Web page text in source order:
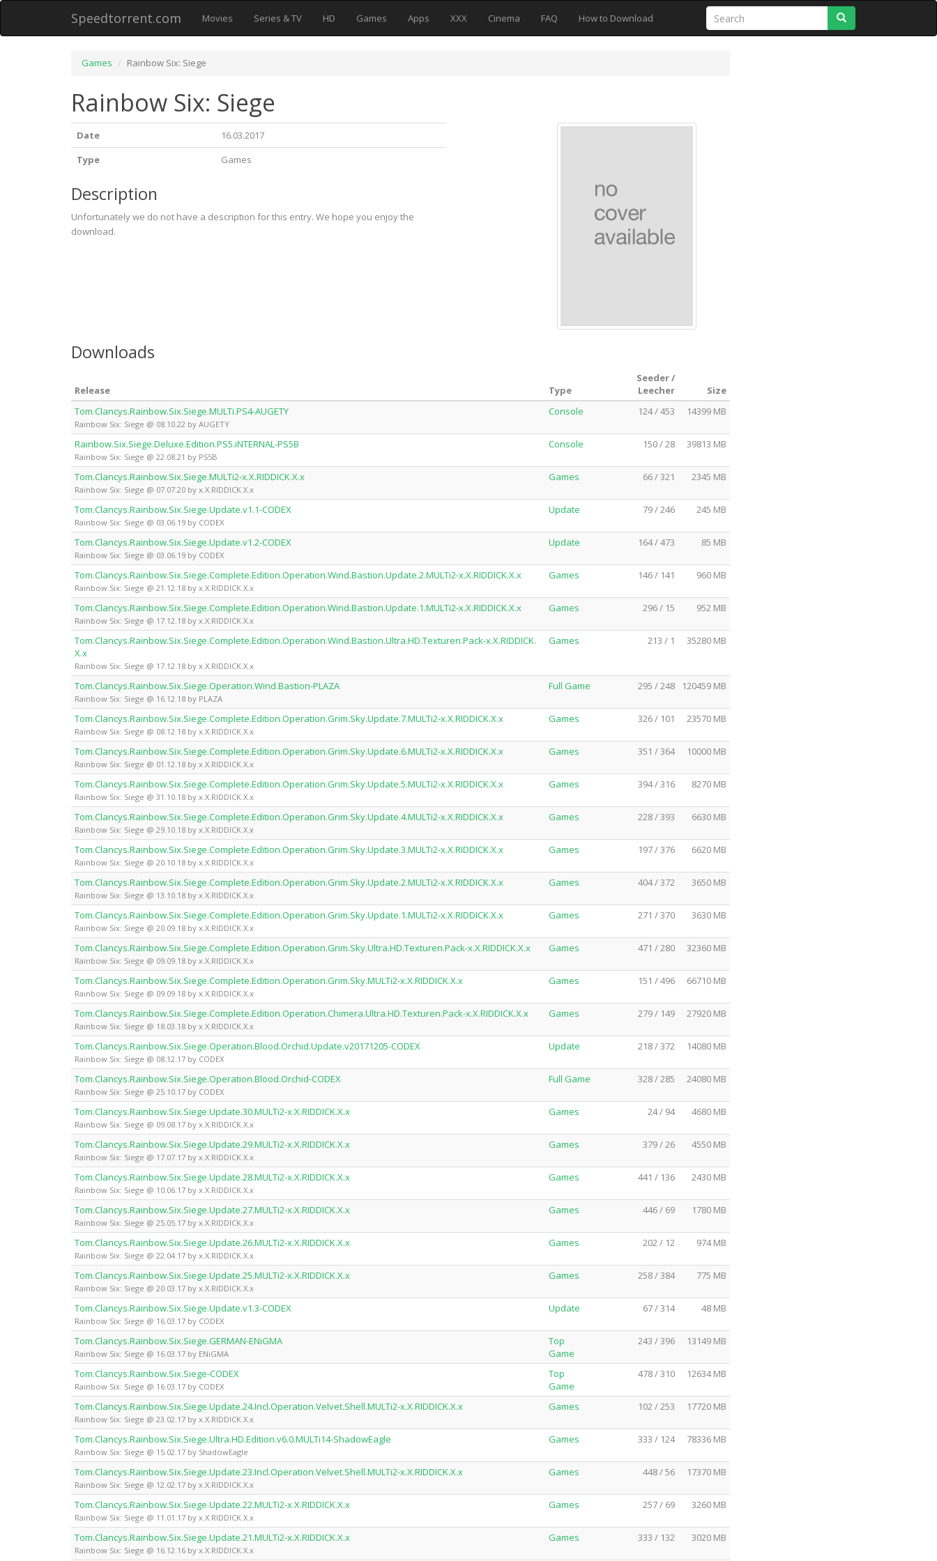
Speedtorrent.com Movies Series & TV HD Games Apps XXX Cinema FAQ How to Download
Games Rainbow Six: Siege
Rainbow Six: Siege
Date
16.03.2017
Type
Games
Description
Unfortunately we do not have a description for this entry. We hope you enjoy the
download.
Downloads
Release Type
Seeder /
Leecher
Size
Tom.Clancys.Rainbow.Six.Siege.MULTi.PS4-AUGETY
Rainbow Six: Siege @ 08.10.22 by AUGETY
Console 124 / 453 14399 MB
Rainbow.Six.Siege.Deluxe.Edition.PS5.iNTERNAL-PS5B
Rainbow Six: Siege @ 22.08.21 by PS5B
Console 150 / 28 39813 MB
Tom.Clancys.Rainbow.Six.Siege.MULTi2-x.X.RIDDICK.X.x
Rainbow Six: Siege @ 07.07.20 by x.X.RIDDICK.X.x
Games 66 / 321 2345 MB
Tom.Clancys.Rainbow.Six.Siege.Update.v1.1-CODEX
Rainbow Six: Siege @ 03.06.19 by CODEX
Update 79 / 246 245 MB
Tom.Clancys.Rainbow.Six.Siege.Update.v1.2-CODEX
Rainbow Six: Siege @ 03.06.19 by CODEX
Update 164 / 473 85 MB
Tom.Clancys.Rainbow.Six.Siege.Complete.Edition.Operation.Wind.Bastion.Update.2.MULTi2-x.X.RIDDICK.X.x
Rainbow Six: Siege @ 21.12.18 by x.X.RIDDICK.X.x
Games 146 / 141 960 MB
Tom.Clancys.Rainbow.Six.Siege.Complete.Edition.Operation.Wind.Bastion.Update.1.MULTi2-x.X.RIDDICK.X.x
Rainbow Six: Siege @ 17.12.18 by x.X.RIDDICK.X.x
Games 296 / 15 952 MB
Tom.Clancys.Rainbow.Six.Siege.Complete.Edition.Operation.Wind.Bastion.Ultra.HD.Texturen.Pack-x.X.RIDDICK.
X.x
Rainbow Six: Siege @ 17.12.18 by x.X.RIDDICK.X.x
Games 213 / 1 35280 MB
Tom.Clancys.Rainbow.Six.Siege.Operation.Wind.Bastion-PLAZA
Rainbow Six: Siege @ 16.12.18 by PLAZA
Full Game 295 / 248 120459 MB
Tom.Clancys.Rainbow.Six.Siege.Complete.Edition.Operation.Grim.Sky.Update.7.MULTi2-x.X.RIDDICK.X.x
Rainbow Six: Siege @ 08.12.18 by x.X.RIDDICK.X.x
Games 326 / 101 23570 MB
Tom.Clancys.Rainbow.Six.Siege.Complete.Edition.Operation.Grim.Sky.Update.6.MULTi2-x.X.RIDDICK.X.x
Rainbow Six: Siege @ 01.12.18 by x.X.RIDDICK.X.x
Games 351 / 364 10000 MB
Tom.Clancys.Rainbow.Six.Siege.Complete.Edition.Operation.Grim.Sky.Update.5.MULTi2-x.X.RIDDICK.X.x
Rainbow Six: Siege @ 31.10.18 by x.X.RIDDICK.X.x
Games 394 / 316 8270 MB
Tom.Clancys.Rainbow.Six.Siege.Complete.Edition.Operation.Grim.Sky.Update.4.MULTi2-x.X.RIDDICK.X.x
Rainbow Six: Siege @ 29.10.18 by x.X.RIDDICK.X.x
Games 228 / 393 6630 MB
Tom.Clancys.Rainbow.Six.Siege.Complete.Edition.Operation.Grim.Sky.Update.3.MULTi2-x.X.RIDDICK.X.x
Rainbow Six: Siege @ 20.10.18 by x.X.RIDDICK.X.x
Games 197 / 376 6620 MB
Tom.Clancys.Rainbow.Six.Siege.Complete.Edition.Operation.Grim.Sky.Update.2.MULTi2-x.X.RIDDICK.X.x
Rainbow Six: Siege @ 13.10.18 by x.X.RIDDICK.X.x
Games 404 / 372 3650 MB
Tom.Clancys.Rainbow.Six.Siege.Complete.Edition.Operation.Grim.Sky.Update.1.MULTi2-x.X.RIDDICK.X.x
Rainbow Six: Siege @ 20.09.18 by x.X.RIDDICK.X.x
Games 271 / 370 3630 MB
Tom.Clancys.Rainbow.Six.Siege.Complete.Edition.Operation.Grim.Sky.Ultra.HD.Texturen.Pack-x.X.RIDDICK.X.x
Rainbow Six: Siege @ 09.09.18 by x.X.RIDDICK.X.x
Games 471 / 280 32360 MB
Tom.Clancys.Rainbow.Six.Siege.Complete.Edition.Operation.Grim.Sky.MULTi2-x.X.RIDDICK.X.x
Rainbow Six: Siege @ 09.09.18 by x.X.RIDDICK.X.x
Games 151 / 496 66710 MB
Tom.Clancys.Rainbow.Six.Siege.Complete.Edition.Operation.Chimera.Ultra.HD.Texturen.Pack-x.X.RIDDICK.X.x
Rainbow Six: Siege @ 18.03.18 by x.X.RIDDICK.X.x
Games 279 / 149 27920 MB
Tom.Clancys.Rainbow.Six.Siege.Operation.Blood.Orchid.Update.v20171205-CODEX
Rainbow Six: Siege @ 08.12.17 by CODEX
Update 218 / 372 14080 MB
Tom.Clancys.Rainbow.Six.Siege.Operation.Blood.Orchid-CODEX
Rainbow Six: Siege @ 25.10.17 by CODEX
Full Game 328 / 285 24080 MB
Tom.Clancys.Rainbow.Six.Siege.Update.30.MULTi2-x.X.RIDDICK.X.x
Rainbow Six: Siege @ 09.08.17 by x.X.RIDDICK.X.x
Games 24 / 94 4680 MB
Tom.Clancys.Rainbow.Six.Siege.Update.29.MULTi2-x.X.RIDDICK.X.x
Rainbow Six: Siege @ 17.07.17 by x.X.RIDDICK.X.x
Games 379 / 26 4550 MB
Tom.Clancys.Rainbow.Six.Siege.Update.28.MULTi2-x.X.RIDDICK.X.x
Rainbow Six: Siege @ 10.06.17 by x.X.RIDDICK.X.x
Games 441 / 136 2430 MB
Tom.Clancys.Rainbow.Six.Siege.Update.27.MULTi2-x.X.RIDDICK.X.x
Rainbow Six: Siege @ 25.05.17 by x.X.RIDDICK.X.x
Games 446 / 69 1780 MB
Tom.Clancys.Rainbow.Six.Siege.Update.26.MULTi2-x.X.RIDDICK.X.x
Rainbow Six: Siege @ 22.04.17 by x.X.RIDDICK.X.x
Games 202 / 12 974 MB
Tom.Clancys.Rainbow.Six.Siege.Update.25.MULTi2-x.X.RIDDICK.X.x
Rainbow Six: Siege @ 20.03.17 by x.X.RIDDICK.X.x
Games 258 / 384 775 MB
Tom.Clancys.Rainbow.Six.Siege.Update.v1.3-CODEX
Rainbow Six: Siege @ 16.03.17 by CODEX
Update 67 / 314 48 MB
Tom.Clancys.Rainbow.Six.Siege.GERMAN-ENiGMA
Rainbow Six: Siege @ 16.03.17 by ENiGMA
Top
Game
243 / 396 13149 MB
Tom.Clancys.Rainbow.Six.Siege-CODEX
Rainbow Six: Siege @ 16.03.17 by CODEX
Top
Game
478 / 310 12634 MB
Tom.Clancys.Rainbow.Six.Siege.Update.24.Incl.Operation.Velvet.Shell.MULTi2-x.X.RIDDICK.X.x
Rainbow Six: Siege @ 23.02.17 by x.X.RIDDICK.X.x
Games 102 / 253 17720 MB
Tom.Clancys.Rainbow.Six.Siege.Ultra.HD.Edition.v6.0.MULTi14-ShadowEagle
Rainbow Six: Siege @ 15.02.17 by ShadowEagle
Games 333 / 124 78336 MB
Tom.Clancys.Rainbow.Six.Siege.Update.23.Incl.Operation.Velvet.Shell.MULTi2-x.X.RIDDICK.X.x
Rainbow Six: Siege @ 12.02.17 by x.X.RIDDICK.X.x
Games 448 / 56 17370 MB
Tom.Clancys.Rainbow.Six.Siege.Update.22.MULTi2-x.X.RIDDICK.X.x
Rainbow Six: Siege @ 11.01.17 by x.X.RIDDICK.X.x
Games 257 / 69 3260 MB
Tom.Clancys.Rainbow.Six.Siege.Update.21.MULTi2-x.X.RIDDICK.X.x
Rainbow Six: Siege @ 16.12.16 by x.X.RIDDICK.X.x
Games 333 / 132 3020 MB